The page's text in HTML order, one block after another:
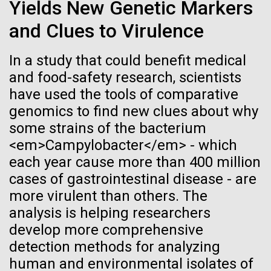
Yields New Genetic Markers
and Clues to Virulence
In a study that could benefit medical
and food-safety research, scientists
have used the tools of comparative
genomics to find new clues about why
some strains of the bacterium
<em>Campylobacter</em> - which
each year cause more than 400 million
cases of gastrointestinal disease - are
more virulent than others. The
analysis is helping researchers
develop more comprehensive
detection methods for analyzing
human and environmental isolates of
McMurdo Station for several intense days of
demobilization. We had to return all of the large
a considerable time preparing our own gear...
Education Environmental Sustainability
Artificial intelligence and
machine learning will be the
keys to unraveling how the
human immune system
prevents and controls
disease
Vector
Black (eps)| White (eps)
Black (png) | White (png)
Inline
Vector
Black (eps)| White (eps)
Raster
Black (png)| White (png)